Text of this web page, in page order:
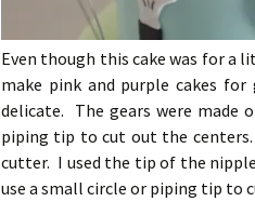
Even though this cake was for a
make pink and purple cakes
delicate. The gears were made
piping tip to cut out the
cutter. I used the tip of the
use a small circle or piping tip to